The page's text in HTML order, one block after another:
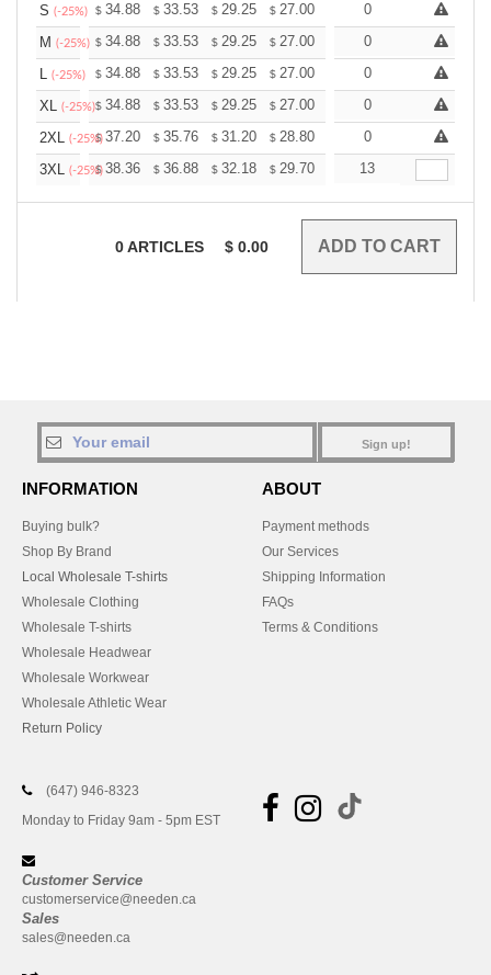
S (-25%) $ 34.88 $ 33.53 $ 29.25 $ 27.00 25.65
0
M (-25%) $ 34.88 $ 33.53 $ 29.25 $ 27.00 25.65
0
L (-25%) $ 34.88 $ 33.53 $ 29.25 $ 27.00 25.65
0
XL (-25%)$ 34.88 $ 33.53 $ 29.25 $ 27.00 25.65
0
2XL (-25%)
$37.20 $ 35.76 $ 31.20 $ 28.80 27.36
0
3XL (-25%)
$38.36 $ 36.88 $ 32.18 $ 29.70 28.21
13
0ARTICLES $ 0.00
Sign up!
INFORMATION
Buying bulk?
Shop By Brand
Local Wholesale T-shirts
Wholesale Clothing
Wholesale T-shirts
Wholesale Headwear
Wholesale Workwear
Wholesale Athletic Wear
Return Policy
ABOUT
Payment methods
Our Services
Shipping Information
FAQs
Terms & Conditions
(647) 946-8323
Monday to Friday 9am - 5pm EST
Customer Service
customerservice@needen.ca
Sales
sales@needen.ca